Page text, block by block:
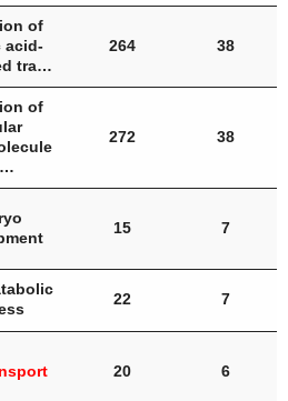
of
acid-
tra…
264 38
of
272 38
15 7
22 7
20 6